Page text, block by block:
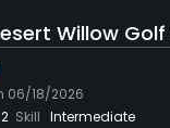
Willow
06/18/2026
2 Skill Intermediate